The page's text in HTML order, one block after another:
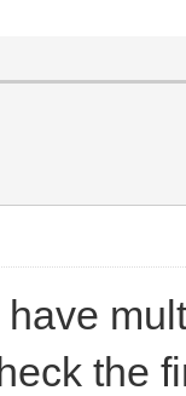
the